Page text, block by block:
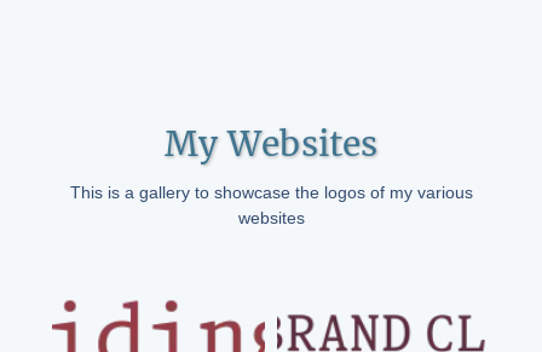
My Websites
This is a gallery to showcase the logos of my various
websites